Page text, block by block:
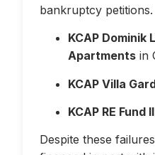
bankruptcy
KCAP Dominik
Apartments in
KCAP Villa
KCAP RE Fund
Despite these